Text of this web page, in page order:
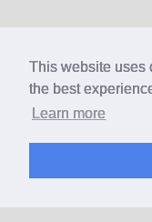
This website uses
the best
Learn more